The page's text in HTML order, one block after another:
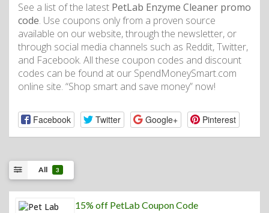
See a list of the latest PetLab Enzyme Cleaner promo
code. Use coupons only from a proven source
available on our website, through the newsletter, or
through social media channels such as Reddit, Twitter,
and Facebook. All these coupon codes and discount
codes can be found at our SpendMoneySmart.com
online site. “Shop smart and save money” now!
Facebook Twitter Google+ Pinterest
All 3
15% off PetLab Coupon Code